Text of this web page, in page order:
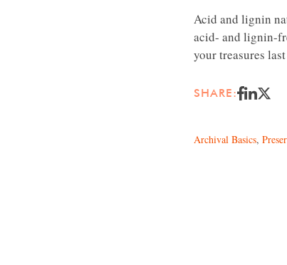
Acid and lignin
acid- and lignin-
your treasures
SHARE:
Archival Basics,